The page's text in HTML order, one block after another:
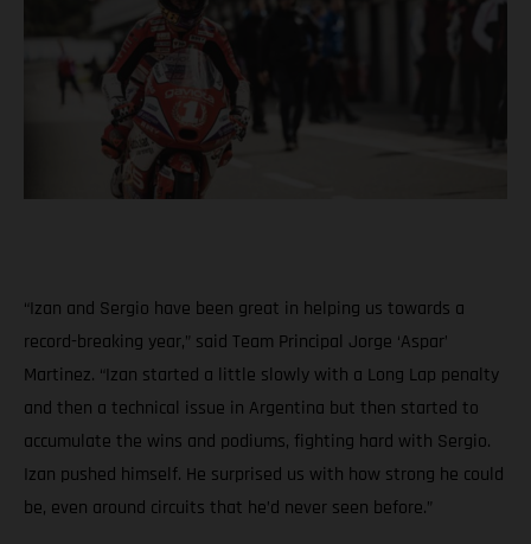
“Izan and Sergio have been great in helping us towards a
record-breaking year,” said Team Principal Jorge ‘Aspar’
Martinez. “Izan started a little slowly with a Long Lap penalty
and then a technical issue in Argentina but then started to
accumulate the wins and podiums, fighting hard with Sergio.
Izan pushed himself. He surprised us with how strong he could
be, even around circuits that he’d never seen before.”